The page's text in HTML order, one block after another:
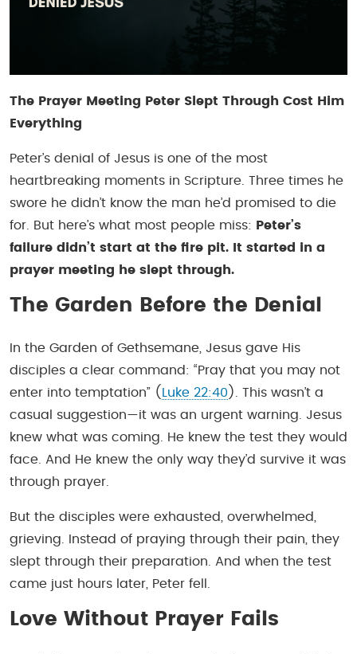
The Prayer Meeting Peter Slept Through Cost Him
Everything
Peter’s denial of Jesus is one of the most
heartbreaking moments in Scripture. Three times he
swore he didn’t know the man he’d promised to die
for. But here’s what most people miss:
Peter’s
failure didn’t start at the fire pit. It started in a
prayer meeting he slept through.
The Garden Before the Denial
In the Garden of Gethsemane, Jesus gave His
disciples a clear command: “Pray that you may not
enter into temptation” (
Luke 22:40 ). This wasn’t a
casual suggestion—it was an urgent warning. Jesus
knew what was coming. He knew the test they would
face. And He knew the only way they’d survive it was
through prayer.
But the disciples were exhausted, overwhelmed,
grieving. Instead of praying through their pain, they
slept through their preparation. And when the test
came just hours later, Peter fell.
Love Without Prayer Fails